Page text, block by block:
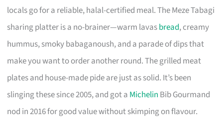
locals go for a reliable, halal-certified meal. The Meze Tabagi
sharing platter is a no-brainer—warm lavasbread, creamy
hummus, smoky babaganoush, and a parade of dips that
make you want to order another round. The grilled meat
plates and house-made pide are just as solid. It’s been
slinging these since 2005, and got a Michelin Bib Gourmand
nod in 2016 for good value without skimping on flavour.